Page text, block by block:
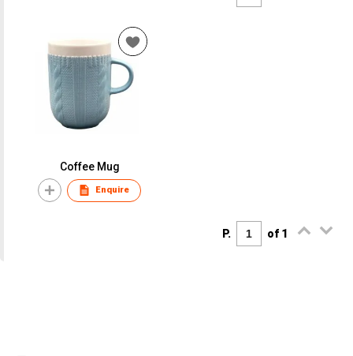
Coffee Mug
Enquire
P. of 1